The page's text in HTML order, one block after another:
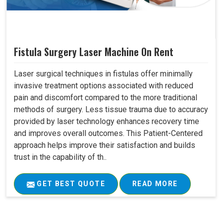
Fistula Surgery Laser Machine On Rent
Laser surgical techniques in fistulas offer minimally
invasive treatment options associated with reduced
pain and discomfort compared to the more traditional
methods of surgery. Less tissue trauma due to accuracy
provided by laser technology enhances recovery time
and improves overall outcomes. This Patient-Centered
approach helps improve their satisfaction and builds
trust in the capability of th..
GET BEST QUOTE READ MORE